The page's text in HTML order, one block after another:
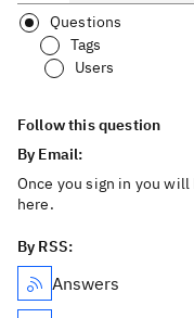
Questions
Tags
Users
Follow this question
By Email:
Once you sign in you
here.
By RSS:
Answers